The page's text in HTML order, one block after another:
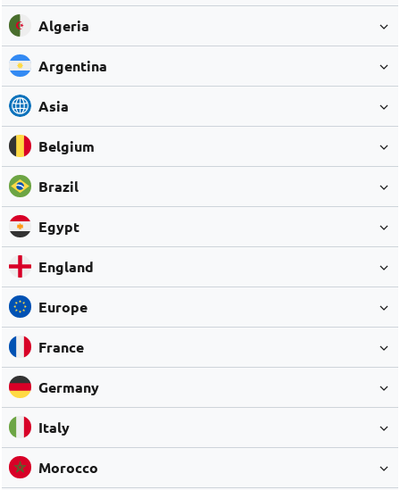
Algeria
Argentina
Asia
Belgium
Brazil
Egypt
England
Europe
France
Germany
Italy
Morocco